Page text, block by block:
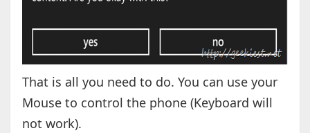
That is all you need to do. You can use your
Mouse to control the phone (Keyboard will
not work).